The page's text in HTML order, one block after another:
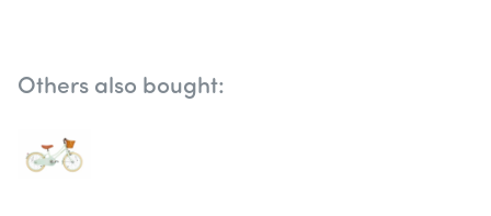
Others also bought: